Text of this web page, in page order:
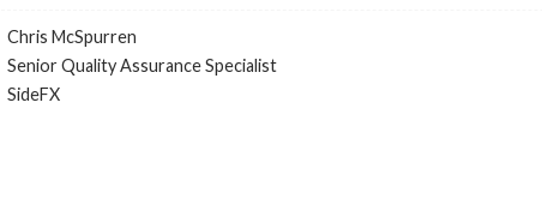
Chris McSpurren
Senior Quality Assurance Specialist
SideFX